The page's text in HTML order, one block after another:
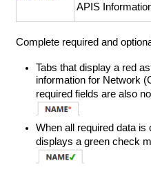
APIS
Complete required and
Tabs that display a red
information for Network
required fields are also
When all required data is
displays a green check